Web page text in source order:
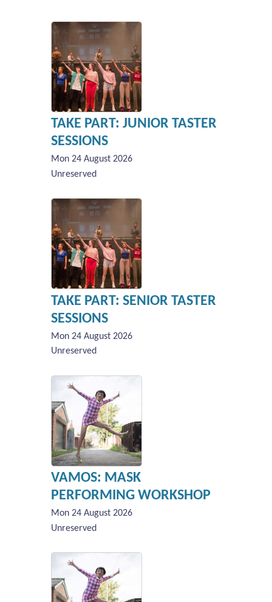
TAKE PART: JUNIOR TASTER
SESSIONS
Mon 24 August 2026
Unreserved
TAKE PART: SENIOR TASTER
SESSIONS
Mon 24 August 2026
Unreserved
VAMOS: MASK
PERFORMING WORKSHOP
Mon 24 August 2026
Unreserved